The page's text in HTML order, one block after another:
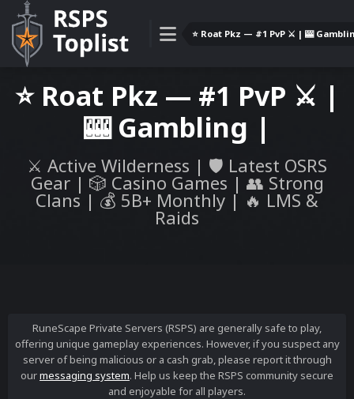
⭐️ Roat Pkz — #1 PvP ⚔️ | 🎰
⭐️ Roat Pkz — #1 PvP ⚔️ |
🎰 Gambling |
⚔️ Active Wilderness | 🛡️ Latest OSRS
Gear | 🎲 Casino Games | 👥 Strong
Clans | 💰 5B+ Monthly | 🔥 LMS &
Raids
RuneScape Private Servers (RSPS) are generally safe to play,
offering unique gameplay experiences. However, if you suspect any
server of being malicious or a cash grab, please report it through
ourmessaging system. Help us keep the RSPS community secure
and enjoyable for all players.